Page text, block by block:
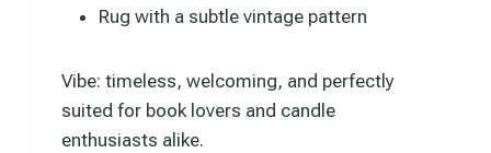
Rug with a subtle vintage pattern
Vibe: timeless, welcoming, and perfectly
suited for book lovers and candle
enthusiasts alike.